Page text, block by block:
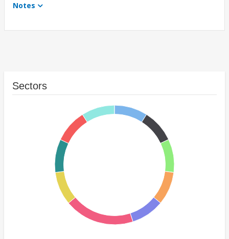
Notes
Sectors